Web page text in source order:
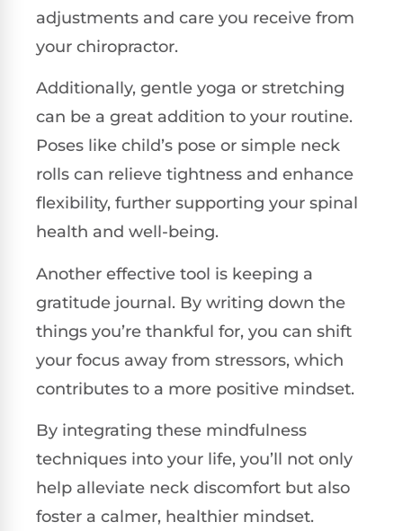
adjustments and care you receive from
your chiropractor.
Additionally, gentle yoga or stretching
can be a great addition to your routine.
Poses like child’s pose or simple neck
rolls can relieve tightness and enhance
flexibility, further supporting your spinal
health and well-being.
Another effective tool is keeping a
gratitude journal. By writing down the
things you’re thankful for, you can shift
your focus away from stressors, which
contributes to a more positive mindset.
By integrating these mindfulness
techniques into your life, you’ll not only
help alleviate neck discomfort but also
foster a calmer, healthier mindset.